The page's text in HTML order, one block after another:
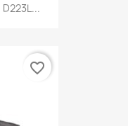
favorite_border